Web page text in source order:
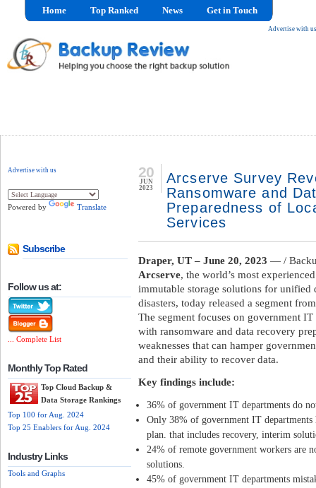
Advertise with us
Home Top Ranked News Get in Touch
Advertise with us
Powered by Translate
Subscribe
Follow us at:
... Complete List
Monthly Top Rated
Top Cloud Backup &
Data Storage Rankings
Top 100 for Aug. 2024
Top 25 Enablers for Aug. 2024
Industry Links
Tools and Graphs
Arcserve Survey
Ransomware and
Preparedness of
Services
20
JUN
2023
Draper, UT – June 20, 2023 — /
Arcserve, the world’s most
immutable storage solutions for unified
disasters, today released a segment
The segment focuses on government
with ransomware and data recovery
weaknesses that can hamper
and their ability to recover data.
Key findings include:
36% of government IT departments do
Only 38% of government IT departments
plan. that includes recovery, interim
24% of remote government workers are
solutions.
45% of government IT departments